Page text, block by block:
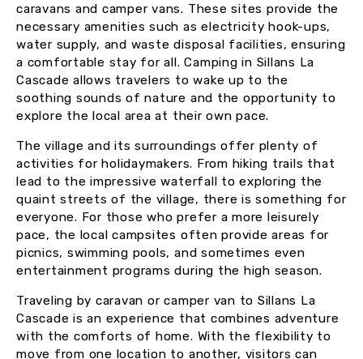
caravans and camper vans. These sites provide the
necessary amenities such as electricity hook-ups,
water supply, and waste disposal facilities, ensuring
a comfortable stay for all. Camping in Sillans La
Cascade allows travelers to wake up to the
soothing sounds of nature and the opportunity to
explore the local area at their own pace.
The village and its surroundings offer plenty of
activities for holidaymakers. From hiking trails that
lead to the impressive waterfall to exploring the
quaint streets of the village, there is something for
everyone. For those who prefer a more leisurely
pace, the local campsites often provide areas for
picnics, swimming pools, and sometimes even
entertainment programs during the high season.
Traveling by caravan or camper van to Sillans La
Cascade is an experience that combines adventure
with the comforts of home. With the flexibility to
move from one location to another, visitors can